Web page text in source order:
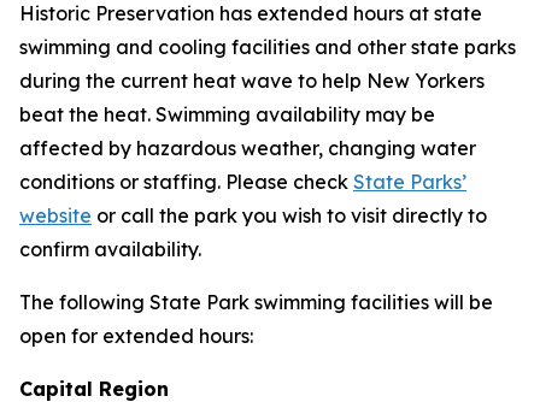
Historic Preservation has extended hours at state
swimming and cooling facilities and other state parks
during the current heat wave to help New Yorkers
beat the heat. Swimming availability may be
affected by hazardous weather, changing water
conditions or staffing. Please check State Parks’
website or call the park you wish to visit directly to
confirm availability.
The following State Park swimming facilities will be
open for extended hours:
Capital Region